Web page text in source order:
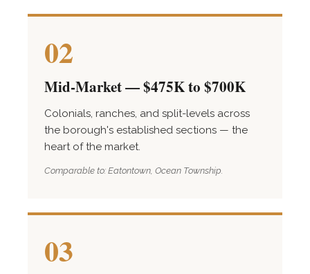
02
Mid-Market — $475K to $700K
Colonials, ranches, and split-levels across
the borough's established sections — the
heart of the market.
Comparable to: Eatontown, Ocean Township.
03